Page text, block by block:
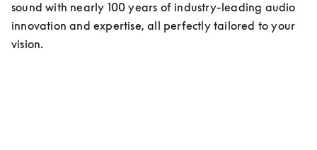
sound with nearly 100 years of industry-leading audio
innovation and expertise, all perfectly tailored to your
vision.